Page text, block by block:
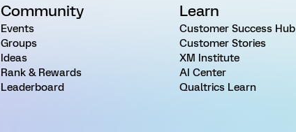
Community
Events
Groups
Ideas
Rank & Rewards
Leaderboard
Learn
Customer Success Hub
Customer Stories
XM Institute
AI Center
Qualtrics Learn